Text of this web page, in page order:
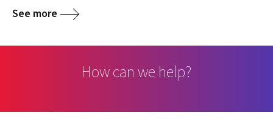
See more
How can we help?